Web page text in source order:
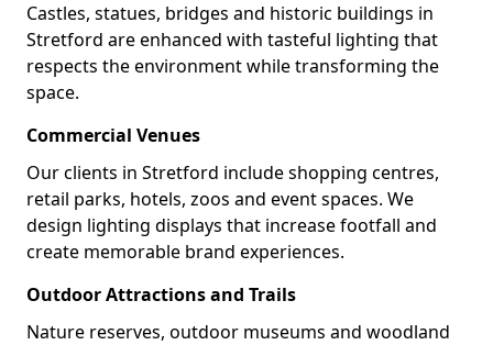
Castles, statues, bridges and historic buildings in
Stretford are enhanced with tasteful lighting that
respects the environment while transforming the
space.
Commercial Venues
Our clients in Stretford include shopping centres,
retail parks, hotels, zoos and event spaces. We
design lighting displays that increase footfall and
create memorable brand experiences.
Outdoor Attractions and Trails
Nature reserves, outdoor museums and woodland